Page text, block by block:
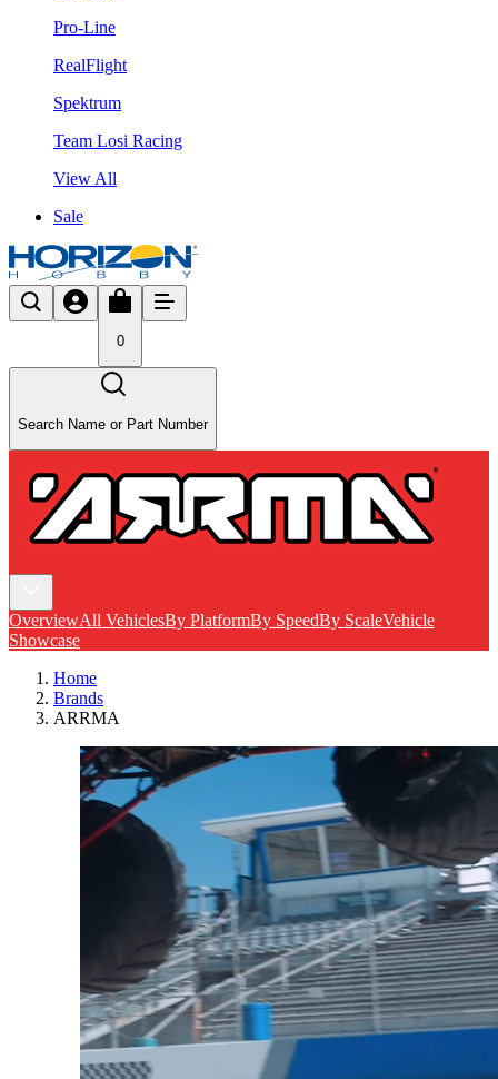
Pro-Line
RealFlight
Spektrum
Team Losi Racing
View All
Sale
0
Search Name or Part Number
OverviewAll VehiclesBy PlatformBy SpeedBy ScaleVehicle
Showcase
Home
Brands
ARRMA